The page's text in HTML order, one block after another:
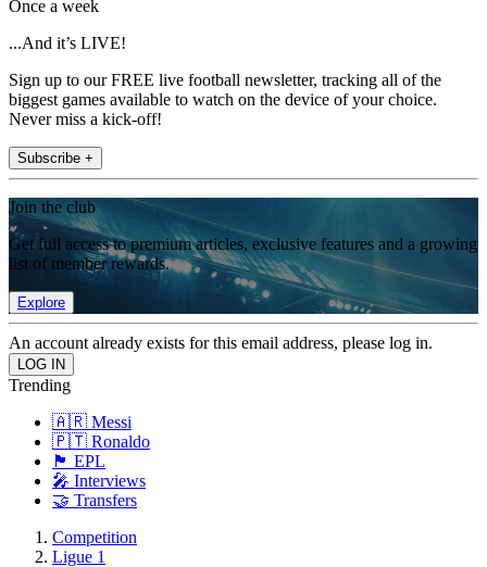
Once a week
...And it’s LIVE!
Sign up to our FREE live football newsletter, tracking all of the
biggest games available to watch on the device of your choice.
Never miss a kick-off!
Subscribe +
Join the club
Get full access to premium articles, exclusive features and a growing
list of member rewards.
Explore
An account already exists for this email address, please log in.
Trending
🇦🇷 Messi
🇵🇹 Ronaldo
🏴󠁧󠁢󠁥󠁮󠁧󠁿 EPL
🎤 Interviews
🤝 Transfers
Competition
Ligue 1